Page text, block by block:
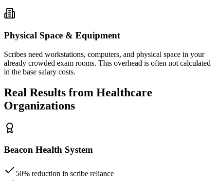
Physical Space & Equipment
Scribes need workstations, computers, and physical space in your
already crowded exam rooms. This overhead is often not calculated
in the base salary costs.
Real Results from Healthcare
Organizations
Beacon Health System
50% reduction in scribe reliance